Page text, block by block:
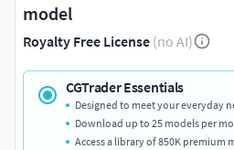
model
Royalty Free License (no AI)
CGTrader Essentials
Designed to meet your everyday
Download up to 25 models per
Access a library of 850K premium